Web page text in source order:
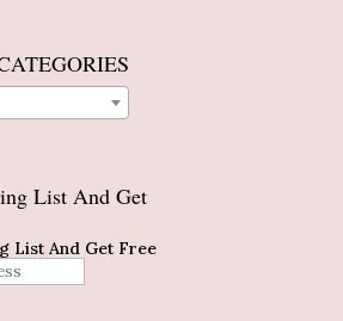
List And Get
List And Get Free